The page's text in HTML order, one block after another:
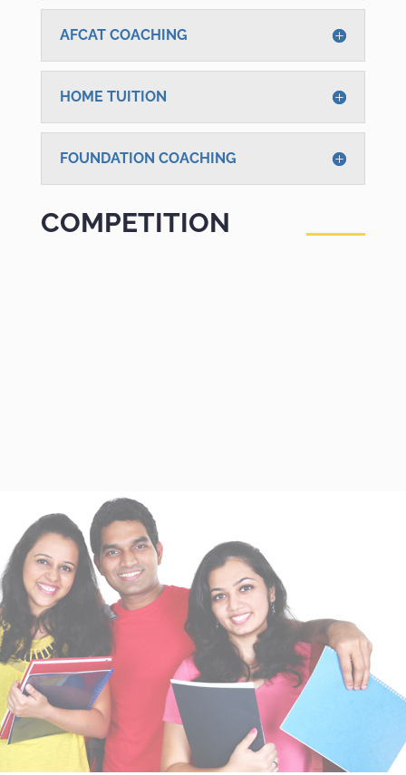
AFCAT COACHING
HOME TUITION
FOUNDATION COACHING
COMPETITION
training’s for all Competitive Exams Bank
PO,Clerk, IBPS , AIIMS MBBS, AIPMT, CA, CAT,
NDA, NTSE, SSC, JEE, CDS, GATE One of the
most reliable Coaching Institute in Zirakpur.
WHY BRAIN HUB
Brain HUB Academy is the systematically
managed academy on VIP Road, Zirakpur. We
believe that learning from specialists & experts
has its own advantage.We aims to set
Standard of Excellence & Perfection in quality
of Education.